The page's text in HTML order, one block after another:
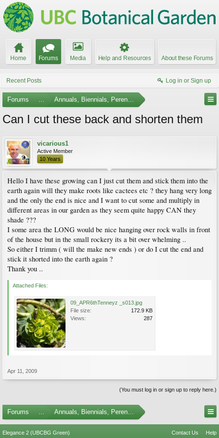
Home Forums Media Help and Resources About these Forums
Recent Posts Log in or Sign up
Forums ... Annuals, Biennials, Perennials, Ferns and Bulbs
Can I cut these back and shorten them
vicarious1
Active Member
10 Years
Hello I have these growing can I just cut them and stick them into the
earth again will they make roots like cactees etc ? they hang very long
and the only the end is nice and I want to cut some and multiply in
different areas in our garden as they seem quite happy CAN they
shade ???
I some area the LONG would be nice hanging over rock walls in front
of the house but in the small rockery its a bit over whelming ..
So either I trimm ( will the make new ends ) or do I cut the end and
stick it shorted into the earth again ?
Thank you ..
Attached Files:
09_APR6thTenneyz _s013.jpg
File size:
172.9 KB
Views:
287
Apr 11, 2009
(You must log in or sign up to reply here.)
Forums ... Annuals, Biennials, Perennials, Ferns and Bulbs
Elegance 2 (UBCBG Green) Contact Us Help